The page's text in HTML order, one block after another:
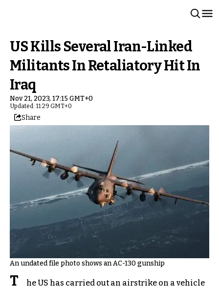
US Kills Several Iran-Linked
Militants In Retaliatory Hit In
Iraq
Nov 21, 2023, 17:15 GMT+0
Updated: 11:29 GMT+0
Share
An undated file photo shows an AC-130 gunship
T
he US has carried out an airstrike on a vehicle